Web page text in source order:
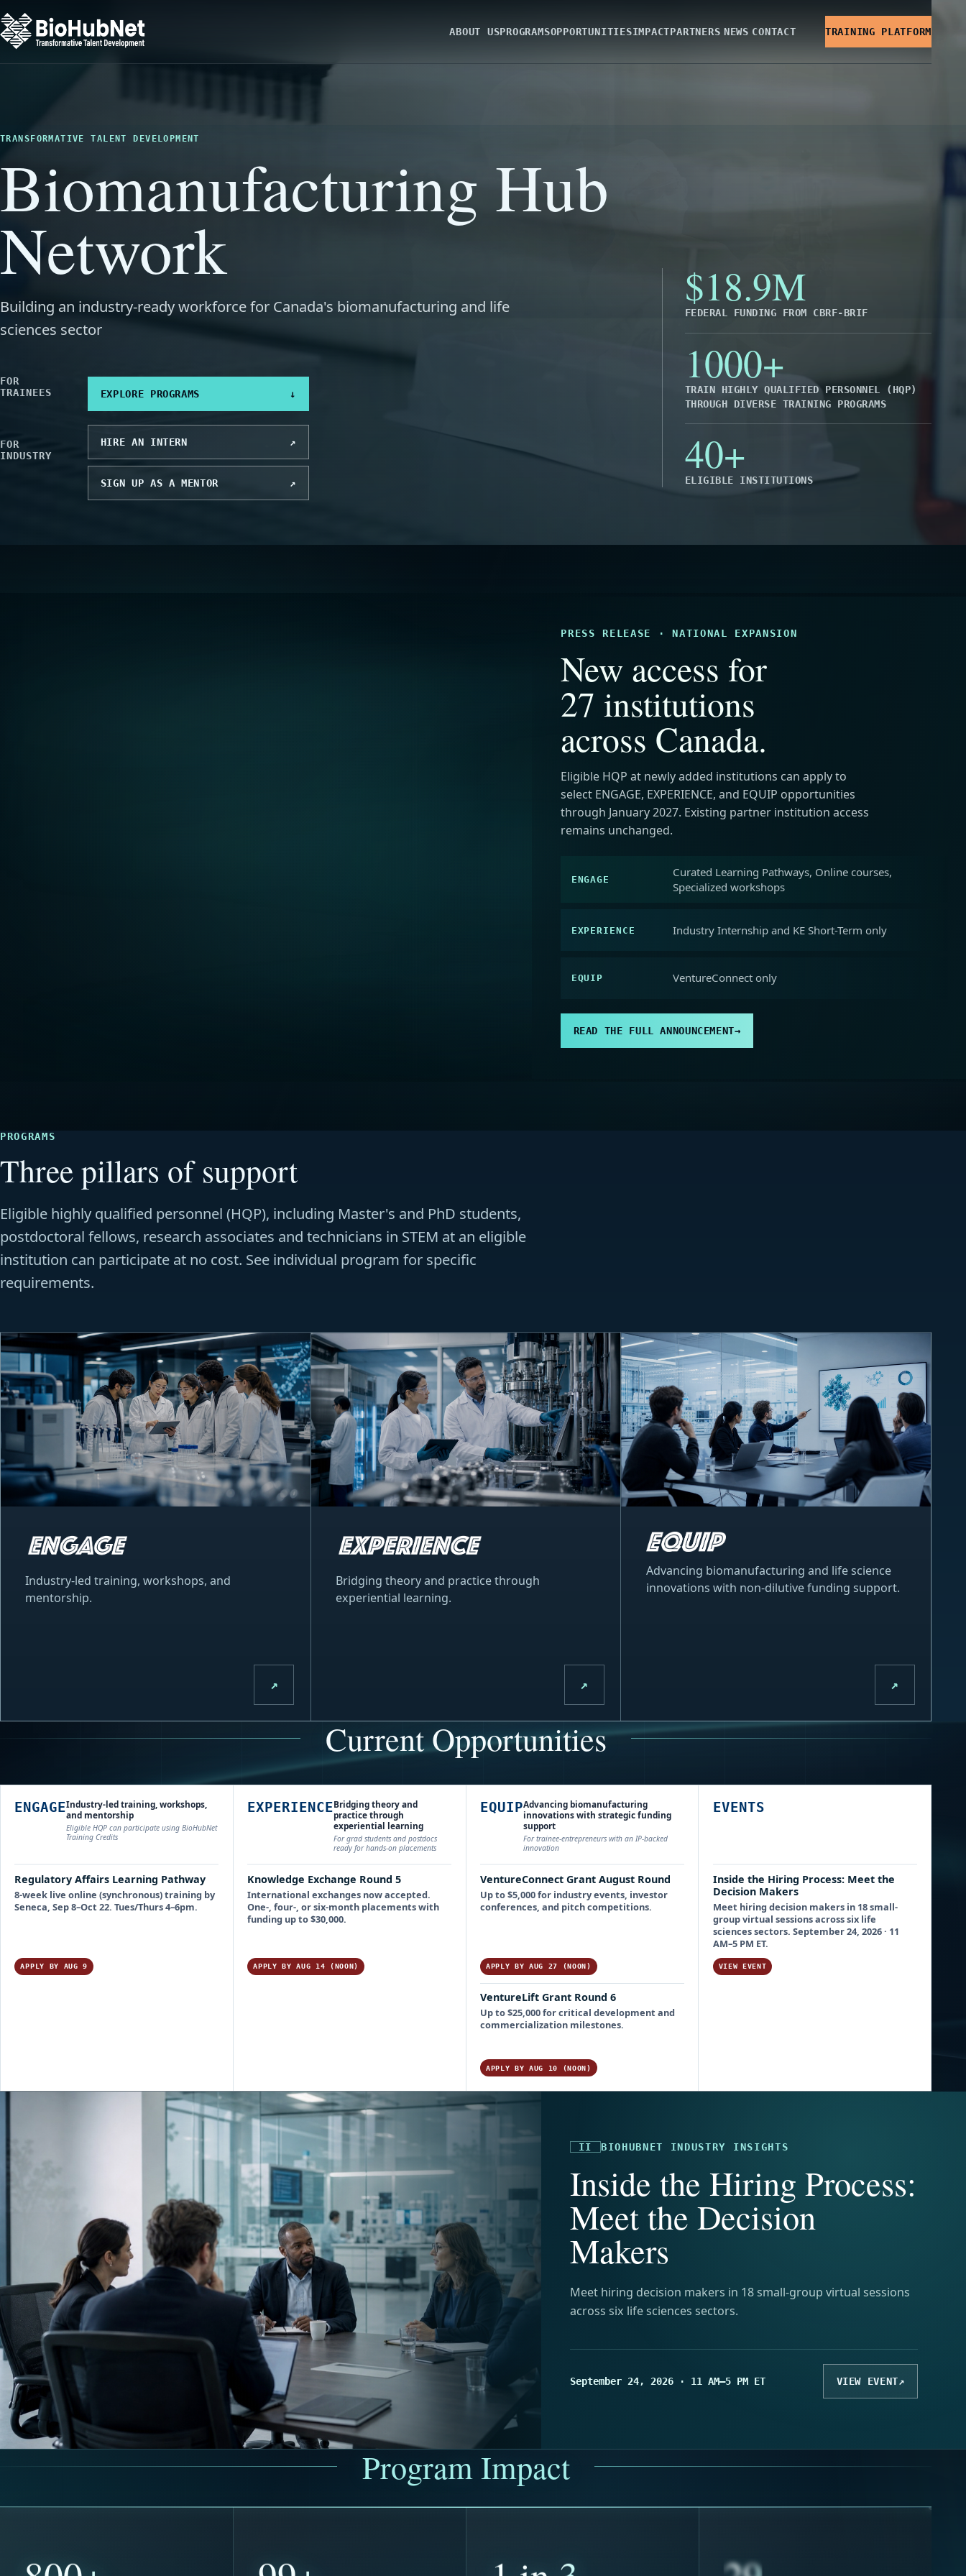
ABOUT USPROGRAMSOPPORTUNITIESIMPACTPARTNERS NEWS CONTACT TRAINING PLATFORM
TRANSFORMATIVE TALENT DEVELOPMENT
Biomanufacturing Hub
Network
Building an industry-ready workforce for Canada's biomanufacturing and life
sciences sector
FOR
TRAINEES
EXPLORE PROGRAMS ↓
FOR
INDUSTRY
HIRE AN INTERN ↗
SIGN UP AS A MENTOR ↗
$18.9M
FEDERAL FUNDING FROM CBRF-BRIF
1000+
TRAIN HIGHLY QUALIFIED PERSONNEL (HQP)
THROUGH DIVERSE TRAINING PROGRAMS
40+
ELIGIBLE INSTITUTIONS
PRESS RELEASE · NATIONAL EXPANSION
New access for
27 institutions
across Canada.
Eligible HQP at newly added institutions can apply to
select ENGAGE, EXPERIENCE, and EQUIP opportunities
through January 2027. Existing partner institution access
remains unchanged.
ENGAGE
Curated Learning Pathways, Online courses,
Specialized workshops
EXPERIENCE Industry Internship and KE Short-Term only
EQUIP VentureConnect only
READ THE FULL ANNOUNCEMENT→
PROGRAMS
Three pillars of support
Eligible highly qualified personnel (HQP), including Master's and PhD students,
postdoctoral fellows, research associates and technicians in STEM at an eligible
institution can participate at no cost. See individual program for specific
requirements.
Industry-led training, workshops, and
mentorship.
↗
Bridging theory and practice through
experiential learning.
↗
Advancing biomanufacturing and life science
innovations with non-dilutive funding support.
↗
Current Opportunities
ENGAGEIndustry-led training, workshops,
and mentorship
Eligible HQP can participate using BioHubNet
Training Credits
Regulatory Affairs Learning Pathway
8-week live online (synchronous) training by
Seneca, Sep 8–Oct 22. Tues/Thurs 4–6pm.
APPLY BY AUG 9
EXPERIENCEBridging theory and
practice through
experiential learning
For grad students and postdocs
ready for hands-on placements
Knowledge Exchange Round 5
International exchanges now accepted.
One-, four-, or six-month placements with
funding up to $30,000.
APPLY BY AUG 14 (NOON)
EQUIPAdvancing biomanufacturing
innovations with strategic funding
support
For trainee-entrepreneurs with an IP-backed
innovation
VentureConnect Grant August Round
Up to $5,000 for industry events, investor
conferences, and pitch competitions.
APPLY BY AUG 27 (NOON)
VentureLift Grant Round 6
Up to $25,000 for critical development and
commercialization milestones.
APPLY BY AUG 10 (NOON)
EVENTS
Inside the Hiring Process: Meet the
Decision Makers
Meet hiring decision makers in 18 small-
group virtual sessions across six life
sciences sectors. September 24, 2026 · 11
AM–5 PM ET.
VIEW EVENT
II BIOHUBNET INDUSTRY INSIGHTS
Inside the Hiring Process:
Meet the Decision
Makers
Meet hiring decision makers in 18 small-group virtual sessions
across six life sciences sectors.
September 24, 2026 · 11 AM–5 PM ET VIEW EVENT↗
Program Impact